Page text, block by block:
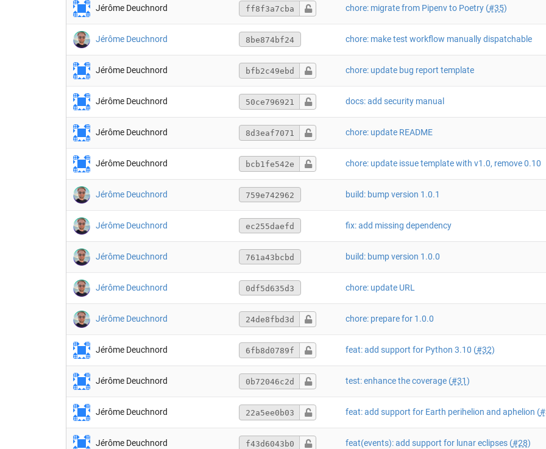
Jérôme Deuchnord ff8f3a7cba chore: migrate from Pipenv to Poetry (#35)
Jérôme Deuchnord 8be874bf24 chore: make test workflow manually dispatchable
Jérôme Deuchnord bfb2c49ebd chore: update bug report template
Jérôme Deuchnord 50ce796921 docs: add security manual
Jérôme Deuchnord 8d3eaf7071 chore: update README
Jérôme Deuchnord bcb1fe542e chore: update issue template with v1.0, remove 0.10
Jérôme Deuchnord 759e742962 build: bump version 1.0.1
Jérôme Deuchnord ec255daefd fix: add missing dependency
Jérôme Deuchnord 761a43bcbd build: bump version 1.0.0
Jérôme Deuchnord 0df5d635d3 chore: update URL
Jérôme Deuchnord 24de8fbd3d chore: prepare for 1.0.0
Jérôme Deuchnord 6fb8d0789f feat: add support for Python 3.10 (#32)
Jérôme Deuchnord 0b72046c2d test: enhance the coverage (#31)
Jérôme Deuchnord 22a5ee0b03 feat: add support for Earth perihelion and aphelion (
Jérôme Deuchnord f43d6043b0 feat(events): add support for lunar eclipses (#28)